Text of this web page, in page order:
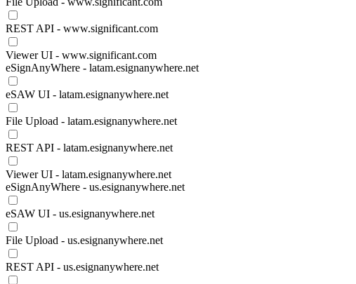
REST API - www.significant.com
Viewer UI - www.significant.com
eSignAnyWhere - latam.esignanywhere.net
eSAW UI - latam.esignanywhere.net
File Upload - latam.esignanywhere.net
REST API - latam.esignanywhere.net
Viewer UI - latam.esignanywhere.net
eSignAnyWhere - us.esignanywhere.net
eSAW UI - us.esignanywhere.net
File Upload - us.esignanywhere.net
REST API - us.esignanywhere.net